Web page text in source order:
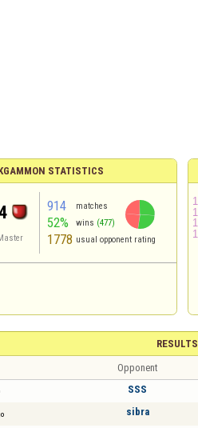
STATISTICS
914 matches
52% wins (477)
1778 usual opponent rating
RESULTS
Opponent
SSS
sibra